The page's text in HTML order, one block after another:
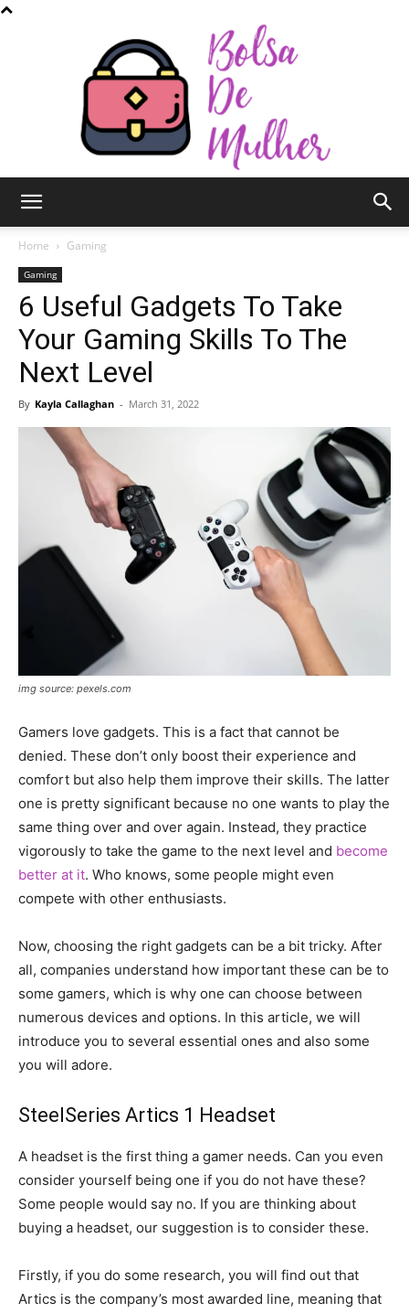
de
Home Gaming
Gaming
6 Useful Gadgets To Take
Your Gaming Skills To The
Next Level
By Kayla Callaghan - March 31, 2022
img source: pexels.com
Gamers love gadgets. This is a fact that cannot be
denied. These don’t only boost their experience and
comfort but also help them improve their skills. The latter
one is pretty significant because no one wants to play the
same thing over and over again. Instead, they practice
vigorously to take the game to the next level and become
better at it. Who knows, some people might even
compete with other enthusiasts.
Now, choosing the right gadgets can be a bit tricky. After
all, companies understand how important these can be to
some gamers, which is why one can choose between
numerous devices and options. In this article, we will
introduce you to several essential ones and also some
you will adore.
SteelSeries Artics 1 Headset
A headset is the first thing a gamer needs. Can you even
consider yourself being one if you do not have these?
Some people would say no. If you are thinking about
buying a headset, our suggestion is to consider these.
Firstly, if you do some research, you will find out that
Artics is the company’s most awarded line, meaning that